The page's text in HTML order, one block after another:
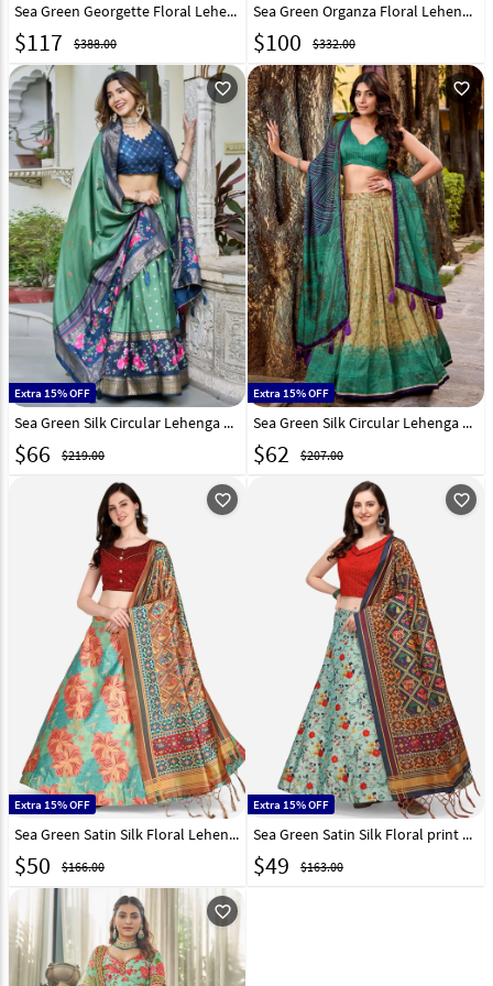
Sea Green Georgette Floral Lehenga choli 317659
$117 $388.00
Sea Green Organza Floral Lehenga Choli 266213
$100 $332.00
favorite_outline
Extra 15% OFF
Sea Green Silk Circular Lehenga Choli 327809
$66 $219.00
favorite_outline
Extra 15% OFF
Sea Green Silk Circular Lehenga Choli 323316
$62 $207.00
favorite_outline
Extra 15% OFF
Sea Green Satin Silk Floral Lehenga choli 292281
$50 $166.00
favorite_outline
Extra 15% OFF
Sea Green Satin Silk Floral print Lehenga choli 290449
$49 $163.00
favorite_outline